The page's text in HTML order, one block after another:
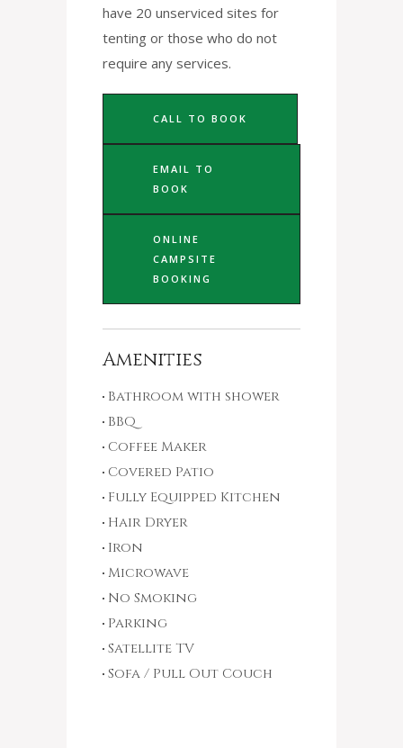
have 20 unserviced sites for
tenting or those who do not
require any services.
CALL TO BOOK
EMAIL TO
BOOK
ONLINE
CAMPSITE
BOOKING
Amenities
Bathroom with shower
BBQ
Coffee Maker
Covered Patio
Fully Equipped Kitchen
Hair Dryer
Iron
Microwave
No Smoking
Parking
Satellite TV
Sofa / Pull Out Couch